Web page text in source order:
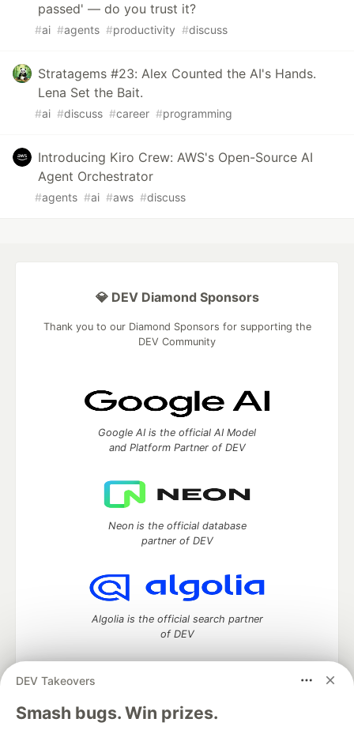
passed' — do you trust it?
#ai #agents #productivity #discuss
Stratagems #23: Alex Counted the AI's Hands.
Lena Set the Bait.
#ai #discuss #career #programming
Introducing Kiro Crew: AWS's Open-Source AI
Agent Orchestrator
#agents #ai #aws #discuss
DEV Takeovers
Smash bugs. Win prizes.
💎 DEV Diamond Sponsors
Thank you to our Diamond Sponsors for supporting the
DEV Community
Google AI is the official AI Model
and Platform Partner of DEV
Neon is the official database
partner of DEV
Algolia is the official search partner
of DEV
DEV Community— A space to discuss and keep up software
development and manage your software career